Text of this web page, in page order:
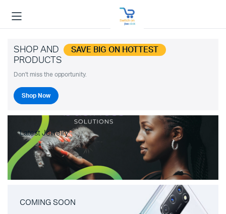
SHOP AND SAVE BIG ON HOTTEST
PRODUCTS
Don't miss the opportunity.
Shop Now
Latest Jewelry
COMING SOON